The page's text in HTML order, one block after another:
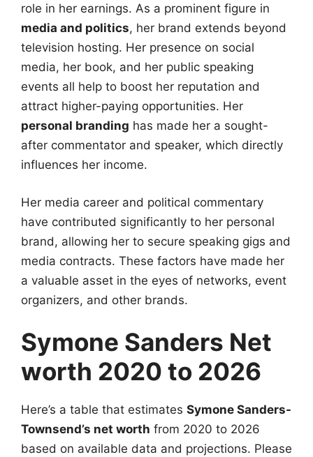
role in her earnings. As a prominent figure in
media and politics, her brand extends beyond
television hosting. Her presence on social
media, her book, and her public speaking
events all help to boost her reputation and
attract higher-paying opportunities. Her
personal branding has made her a sought-
after commentator and speaker, which directly
influences her income.
Her media career and political commentary
have contributed significantly to her personal
brand, allowing her to secure speaking gigs and
media contracts. These factors have made her
a valuable asset in the eyes of networks, event
organizers, and other brands.
Symone Sanders Net
worth 2020 to 2026
Here’s a table that estimates Symone Sanders-
Townsend’s net worth from 2020 to 2026
based on available data and projections. Please